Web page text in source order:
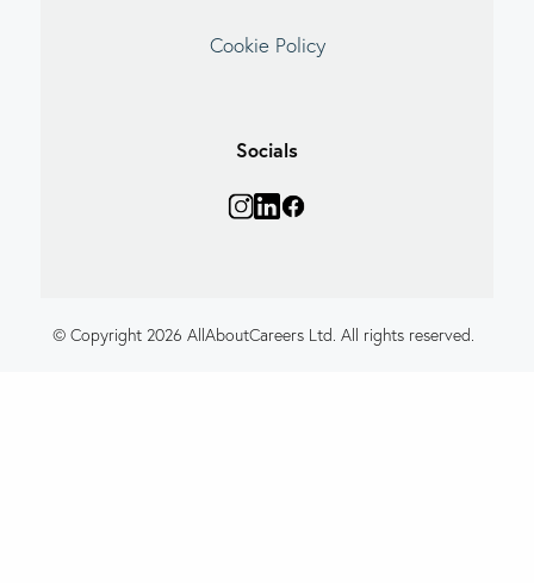
Cookie Policy
Socials
© Copyright 2026 AllAboutCareers Ltd. All rights reserved.